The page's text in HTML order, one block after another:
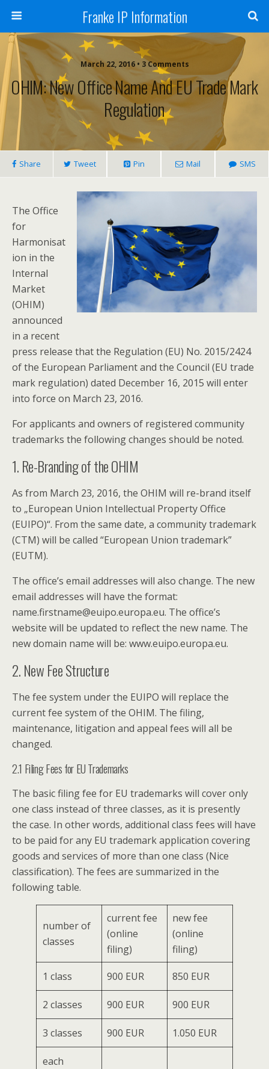
Franke IP Information
March 22, 2016 • 3 Comments
OHIM: New Office Name And EU Trade Mark
Regulation
Share Tweet Pin Mail SMS
The Office
for
Harmonisat
ion in the
Internal
Market
(OHIM)
announced
in a recent
press release that the Regulation (EU) No. 2015/2424
of the European Parliament and the Council (EU trade
mark regulation) dated December 16, 2015 will enter
into force on March 23, 2016.
For applicants and owners of registered community
trademarks the following changes should be noted.
1. Re-Branding of the OHIM
As from March 23, 2016, the OHIM will re-brand itself
to „European Union Intellectual Property Office
(EUIPO)“. From the same date, a community trademark
(CTM) will be called “European Union trademark”
(EUTM).
The office’s email addresses will also change. The new
email addresses will have the format:
name.firstname@euipo.europa.eu. The office’s
website will be updated to reflect the new name. The
new domain name will be: www.euipo.europa.eu.
2. New Fee Structure
The fee system under the EUIPO will replace the
current fee system of the OHIM. The filing,
maintenance, litigation and appeal fees will all be
changed.
2.1 Filing Fees for EU Trademarks
The basic filing fee for EU trademarks will cover only
one class instead of three classes, as it is presently
the case. In other words, additional class fees will have
to be paid for any EU trademark application covering
goods and services of more than one class (Nice
classification). The fees are summarized in the
following table.
number of
classes
current fee
(online
filing)
new fee
(online
filing)
1 class 900 EUR 850 EUR
2 classes 900 EUR 900 EUR
3 classes 900 EUR 1.050 EUR
each